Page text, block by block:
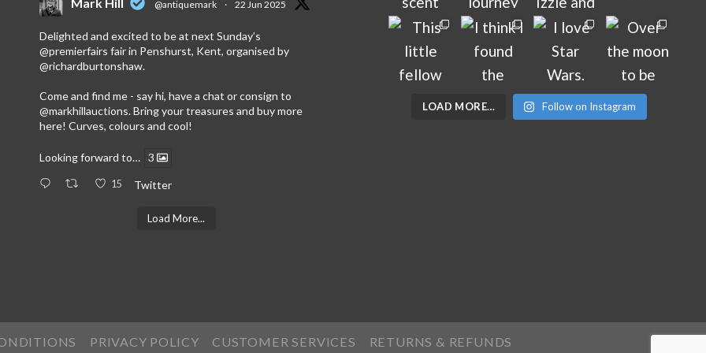
Mark Hill @antiquemark · 22 Jun 2025
Delighted and excited to be at next Sunday’s
@premierfairs fair in Penshurst, Kent, organised by
@richardburtonshaw.
Come and find me - say hi, have a chat or consign to
@markhillauctions. Bring your treasures and buy more
here! Curves, colours and cool!
Looking forward to… 3
15 Twitter
Load More...
LOAD MORE… Follow on Instagram
PRIVACY POLICY CUSTOMER SERVICES RETURNS & REFUNDS